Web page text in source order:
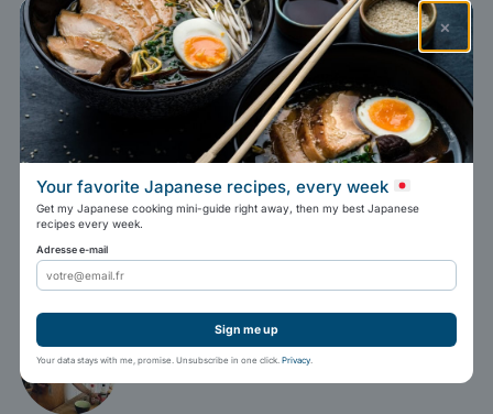
Tweet Share Pin It Print
Marc Winer
×
Your favorite Japanese recipes, every week
Get my Japanese cooking mini-guide right away, then my best Japanese
recipes every week.
Adresse e-mail
Sign me up
Your data stays with me, promise. Unsubscribe in one click. Privacy.